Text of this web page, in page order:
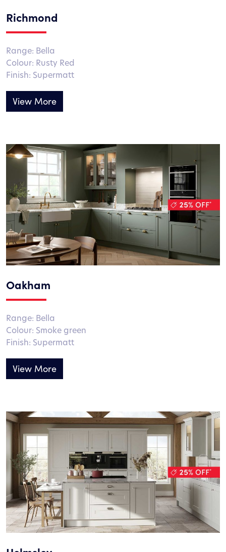
Richmond
Range: Bella
Colour: Rusty Red
Finish: Supermatt
View More
Oakham
Range: Bella
Colour: Smoke green
Finish: Supermatt
View More